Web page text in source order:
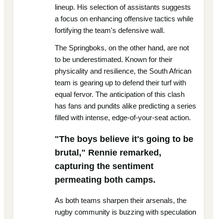
lineup. His selection of assistants suggests
a focus on enhancing offensive tactics while
fortifying the team's defensive wall.
The Springboks, on the other hand, are not
to be underestimated. Known for their
physicality and resilience, the South African
team is gearing up to defend their turf with
equal fervor. The anticipation of this clash
has fans and pundits alike predicting a series
filled with intense, edge-of-your-seat action.
"The boys believe it's going to be
brutal," Rennie remarked,
capturing the sentiment
permeating both camps.
As both teams sharpen their arsenals, the
rugby community is buzzing with speculation